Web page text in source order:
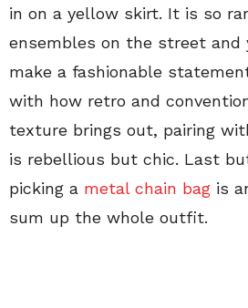
in on a yellow skirt. It is so
ensembles on the street
make a fashionable
with how retro and
texture brings out, pairing
is rebellious but chic. Last
picking a metal chain bag is
sum up the whole outfit.